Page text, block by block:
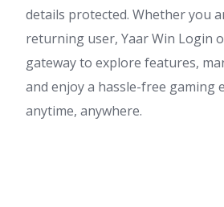
details protected. Whether you
returning user, Yaar Win Login
gateway to explore features,
and enjoy a hassle-free gaming
anytime, anywhere.